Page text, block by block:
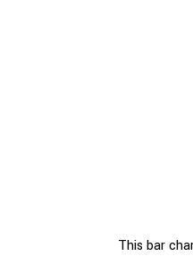
This bar